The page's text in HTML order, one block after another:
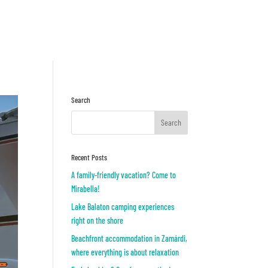
Search
Recent Posts
A family-friendly vacation? Come to
Mirabella!
Lake Balaton camping experiences
right on the shore
Beachfront accommodation in Zamárdi,
where everything is about relaxation